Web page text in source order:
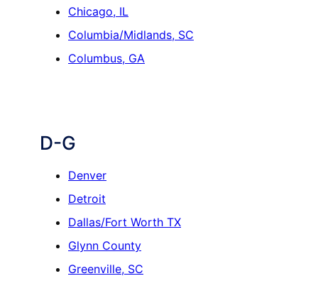
Chicago, IL
Columbia/Midlands, SC
Columbus, GA
D-G
Denver
Detroit
Dallas/Fort Worth TX
Glynn County
Greenville, SC